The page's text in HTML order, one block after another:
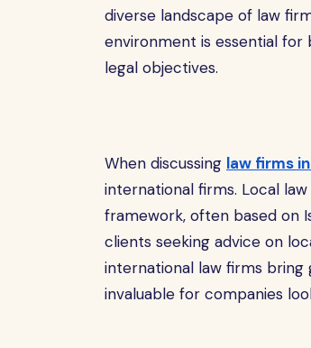
diverse landscape of law
environment is essential for
legal objectives.
When discussing law firms
international firms. Local
framework, often based on
clients seeking advice on
international law firms
invaluable for companies